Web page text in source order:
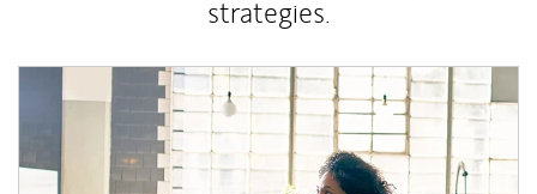
strategies.
Article Image